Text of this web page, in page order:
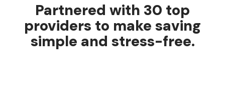
Partnered with 30 top
providers to make saving
simple and stress-free.